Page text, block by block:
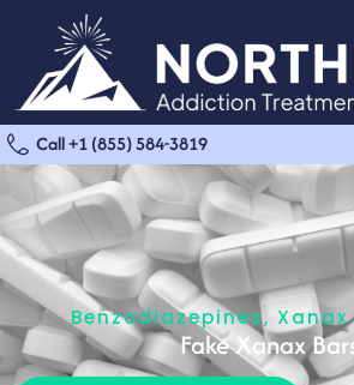
Call +1 (855) 584-3819
Benzodiazepines,
Fake Xanax